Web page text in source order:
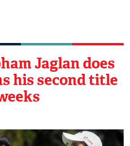
Jaglan does
his second title